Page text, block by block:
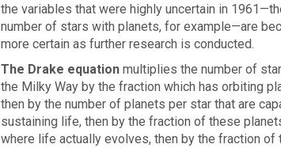
the variables that were highly uncertain in
number of stars with planets, for example—are
more certain as further research is conducted.
The Drake equationmultiplies the number of
the Milky Way by the fraction which has orbiting
then by the number of planets per star that are
sustaining life, then by the fraction of these
where life actually evolves, then by the fraction of